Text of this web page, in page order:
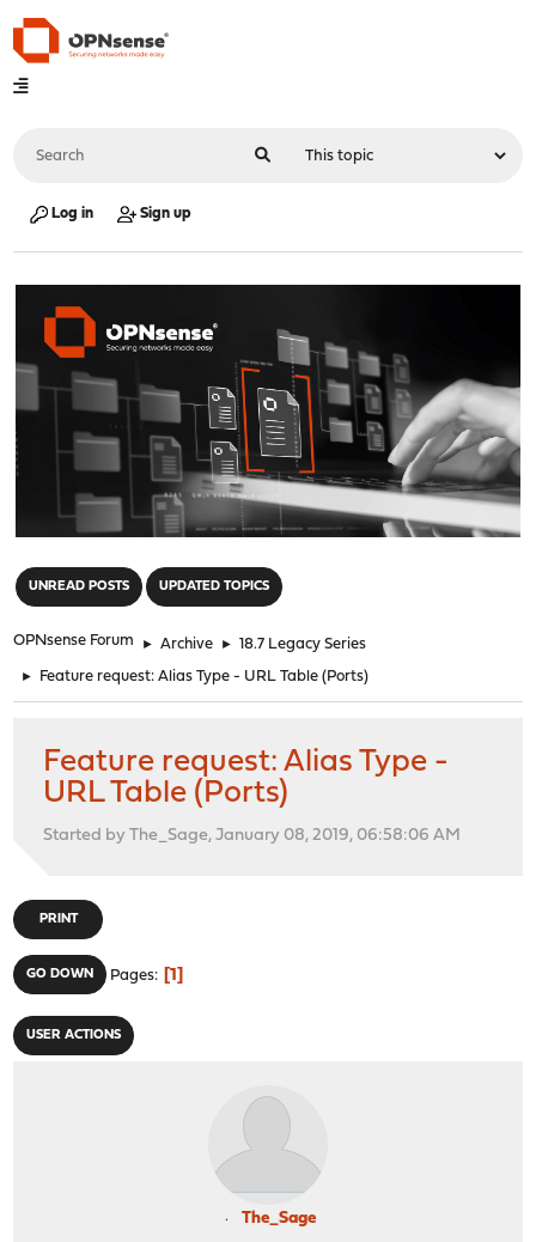
Log in Sign up
UNREAD POSTS UPDATED TOPICS
OPNsense Forum ► Archive ► 18.7 Legacy Series
► Feature request: Alias Type - URL Table (Ports)
Feature request: Alias Type -
URL Table (Ports)
Started by The_Sage, January 08, 2019, 06:58:06 AM
PRINT
GO DOWN Pages 1
USER ACTIONS
The_Sage